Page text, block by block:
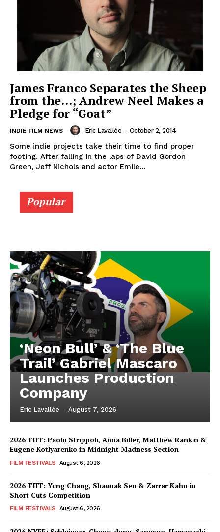
James Franco Separates the Sheep
from the…; Andrew Neel Makes a
Pledge for “Goat”
INDIE FILM NEWS Eric Lavallée - October 2, 2014
Some indie projects take their time to find proper
footing. After falling in the laps of David Gordon
Green, Jeff Nichols and actor Emile...
Popular
‘Neon Bull’ & ‘The Blue
Trail’ Gabriel Mascaro
Launches Production
Company
Eric Lavallée - August 7, 2026
2026 TIFF: Paolo Strippoli, Anna Biller, Matthew Rankin &
Eugene Kotlyarenko in Midnight Madness Section
FILM FESTIVALS August 6, 2026
2026 TIFF: Yung Chang, Shaunak Sen & Zarrar Kahn in
Short Cuts Competition
FILM FESTIVALS August 6, 2026